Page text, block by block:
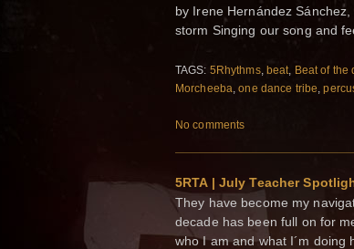
by Irene Hernández
storm Singing our song and
TAGS: 5Rhythms, beat, Beat of the
Morcheeba,one dance tribe,
No comments
5RTA | July Teacher
They have become my
decade has been full on for
who I am and what I´m doing